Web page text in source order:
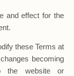
and effect for the
these Terms at
becoming
the website or